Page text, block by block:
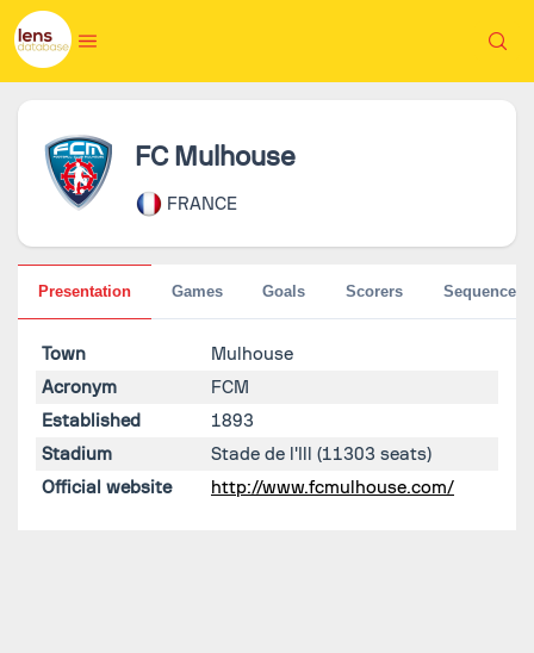
FC Mulhouse
FRANCE
Town
Mulhouse
Acronym
FCM
Established
1893
Stadium
Stade de l'Ill (11303 seats)
Official website
http://www.fcmulhouse.com/
Presentation Games Goals Scorers Sequences